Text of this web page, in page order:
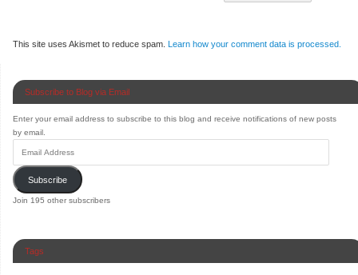
This site uses Akismet to reduce spam. Learn how your comment data is processed.
Subscribe to Blog via Email
Enter your email address to subscribe to this blog and receive notifications of new posts
by email.
Subscribe
Join 195 other subscribers
Tags